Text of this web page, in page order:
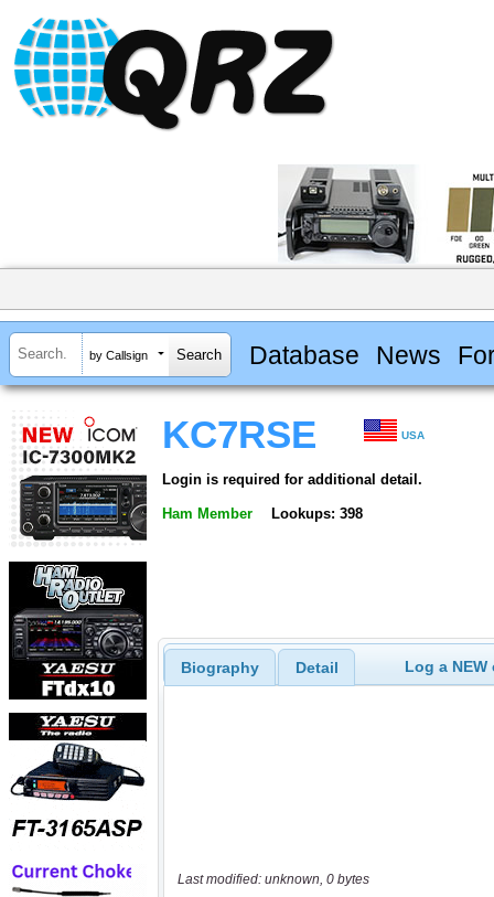
by Callsign Database News
KC7RSE USA
Login is required for additional detail.
Ham Member Lookups: 398
Biography Detail Log a
Last modified: unknown, 0 bytes